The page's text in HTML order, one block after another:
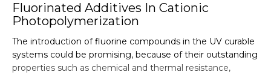
Fluorinated Additives In Cationic
Photopolymerization
The introduction of fluorine compounds in the UV curable
systems could be promising, because of their outstanding
properties such as chemical and thermal resistance,